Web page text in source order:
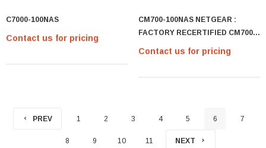
C7000-100NAS
Contact us for pricing
CM700-100NAS NETGEAR :
FACTORY RECERTIFIED CM700
HIGH-SPEED DOCSIS-3.
Contact us for pricing
PREV 1 2 3 4 5 6 7
8 9 10 11 NEXT